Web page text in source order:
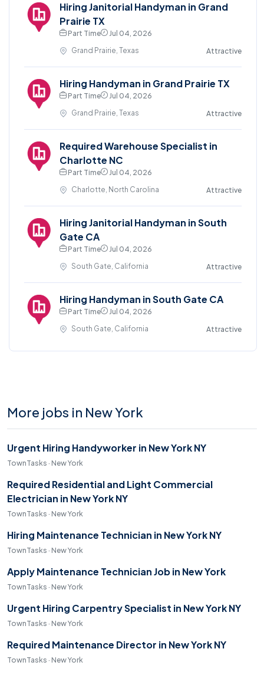
Hiring Janitorial Handyman in Grand
Prairie TX
Part Time
Jul 04, 2026
Grand Prairie, Texas
Attractive
Hiring Handyman in Grand Prairie TX
Part Time
Jul 04, 2026
Grand Prairie, Texas
Attractive
Required Warehouse Specialist in
Charlotte NC
Part Time
Jul 04, 2026
Charlotte, North Carolina
Attractive
Hiring Janitorial Handyman in South
Gate CA
Part Time
Jul 04, 2026
South Gate, California
Attractive
Hiring Handyman in South Gate CA
Part Time
Jul 04, 2026
South Gate, California
Attractive
More jobs in New York
Urgent Hiring Handyworker in New York NY
TownTasks · New York
Required Residential and Light Commercial
Electrician in New York NY
TownTasks · New York
Hiring Maintenance Technician in New York NY
TownTasks · New York
Apply Maintenance Technician Job in New York
TownTasks · New York
Urgent Hiring Carpentry Specialist in New York NY
TownTasks · New York
Required Maintenance Director in New York NY
TownTasks · New York